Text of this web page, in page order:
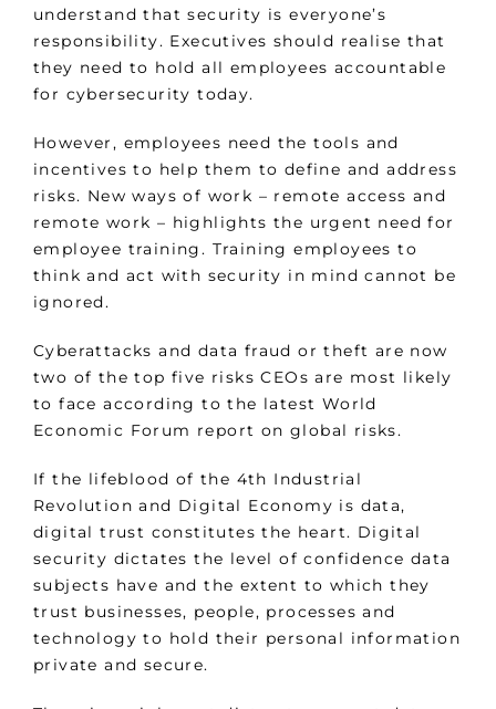
understand that security is everyone’s
responsibility. Executives should realise that
they need to hold all employees accountable
for cybersecurity today.
However, employees need the tools and
incentives to help them to define and address
risks. New ways of work – remote access and
remote work – highlights the urgent need for
employee training. Training employees to
think and act with security in mind cannot be
ignored.
Cyberattacks and data fraud or theft are now
two of the top five risks CEOs are most likely
to face according to the latest World
Economic Forum report on global risks.
If the lifeblood of the 4th Industrial
Revolution and Digital Economy is data,
digital trust constitutes the heart. Digital
security dictates the level of confidence data
subjects have and the extent to which they
trust businesses, people, processes and
technology to hold their personal information
private and secure.